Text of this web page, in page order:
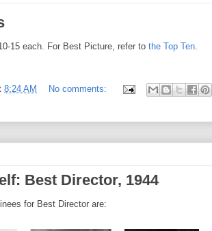
15 each. For Best Picture, refer to the Top Ten.
8:24 AM
No comments:
Best Director, 1944
for Best Director are: